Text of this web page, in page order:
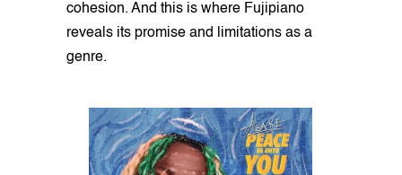
cohesion. And this is where Fujipiano
reveals its promise and limitations as a
genre.